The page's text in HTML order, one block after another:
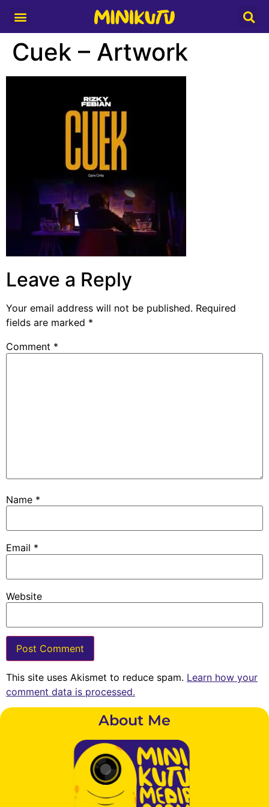
Cuek – Artwork
Leave a Reply
Your email address will not be published. Required
fields are marked *
Comment *
Name *
Email *
Website
This site uses Akismet to reduce spam. Learn how your
comment data is processed.
About Me